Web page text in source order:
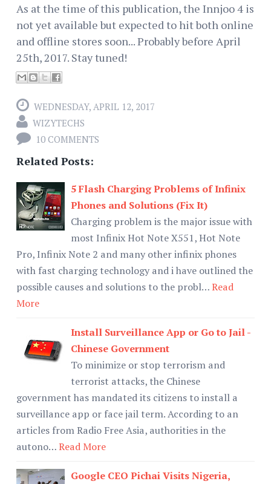
As at the time of this publication, the Innjoo 4 is
not yet available but expected to hit both online
and offline stores soon... Probably before April
25th, 2017. Stay tuned!
WEDNESDAY, APRIL 12, 2017
WIZYTECHS
10 COMMENTS
Related Posts:
5 Flash Charging Problems of Infinix
Phones and Solutions (Fix It)
Charging problem is the major issue with
most Infinix Hot Note X551, Hot Note
Pro, Infinix Note 2 and many other infinix phones
with fast charging technology and i have outlined the
possible causes and solutions to the probl…Read
More
Install Surveillance App or Go to Jail -
Chinese Government
To minimize or stop terrorism and
terrorist attacks, the Chinese
government has mandated its citizens to install a
surveillance app or face jail term. According to an
articles from Radio Free Asia, authorities in the
autono…Read More
Google CEO Pichai Visits Nigeria,